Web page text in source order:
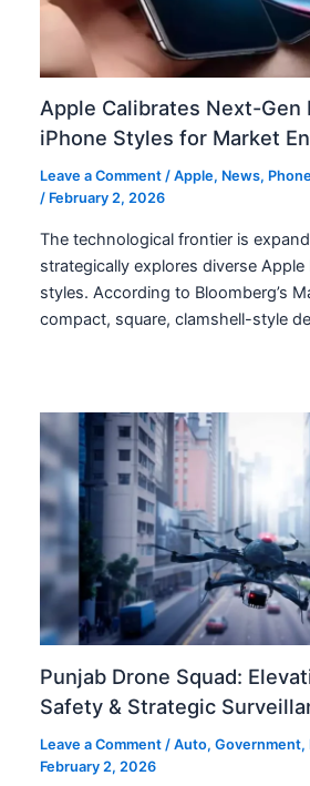
Apple Calibrates Next-Gen
iPhone Styles for Market
Leave a Comment /Apple, News,
/ February 2, 2026
The technological frontier is
strategically explores diverse Apple
styles. According to Bloomberg’s
compact, square, clamshell-style
Punjab Drone Squad:
Safety & Strategic
Leave a Comment /Auto,Government,
February 2, 2026